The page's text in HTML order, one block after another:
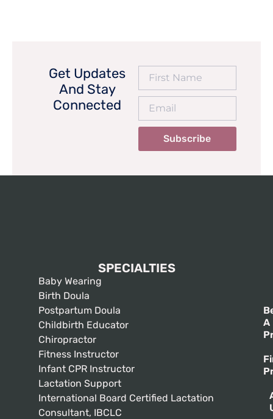
Get Updates
And Stay
Connected
Subscribe
SPECIALTIES
Baby Wearing
Birth Doula
Postpartum Doula
Childbirth Educator
Chiropractor
Fitness Instructor
Infant CPR Instructor
Lactation Support
International Board Certified Lactation
Consultant, IBCLC
A